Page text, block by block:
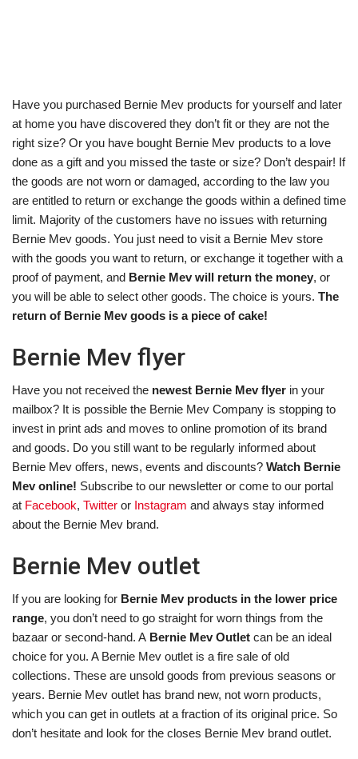
Have you purchased Bernie Mev products for yourself and later
at home you have discovered they don’t fit or they are not the
right size? Or you have bought Bernie Mev products to a love
done as a gift and you missed the taste or size? Don’t despair! If
the goods are not worn or damaged, according to the law you
are entitled to return or exchange the goods within a defined time
limit. Majority of the customers have no issues with returning
Bernie Mev goods. You just need to visit a Bernie Mev store
with the goods you want to return, or exchange it together with a
proof of payment, and Bernie Mev will return the money, or
you will be able to select other goods. The choice is yours. The
return of Bernie Mev goods is a piece of cake!
Bernie Mev flyer
Have you not received the newest Bernie Mev flyer in your
mailbox? It is possible the Bernie Mev Company is stopping to
invest in print ads and moves to online promotion of its brand
and goods. Do you still want to be regularly informed about
Bernie Mev offers, news, events and discounts? Watch Bernie
Mev online! Subscribe to our newsletter or come to our portal
at Facebook, Twitter or Instagram and always stay informed
about the Bernie Mev brand.
Bernie Mev outlet
If you are looking for Bernie Mev products in the lower price
range, you don’t need to go straight for worn things from the
bazaar or second-hand. A Bernie Mev Outlet can be an ideal
choice for you. A Bernie Mev outlet is a fire sale of old
collections. These are unsold goods from previous seasons or
years. Bernie Mev outlet has brand new, not worn products,
which you can get in outlets at a fraction of its original price. So
don’t hesitate and look for the closes Bernie Mev brand outlet.